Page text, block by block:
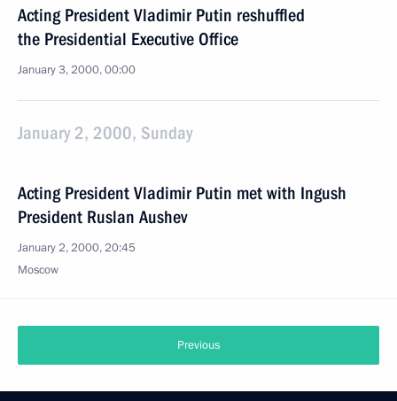
Acting President Vladimir Putin reshuffled
the Presidential Executive Office
January 3, 2000, 00:00
January 2, 2000, Sunday
Acting President Vladimir Putin met with Ingush
President Ruslan Aushev
January 2, 2000, 20:45
Moscow
Previous